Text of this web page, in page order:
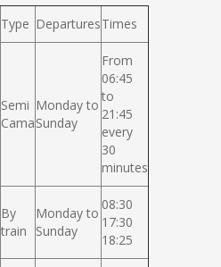
Type DeparturesTimes
Semi
Cama
Monday to
Sunday
From
06:45
to
21:45
every
30
minutes
By
train
Monday to
Sunday
08:30
17:30
18:25